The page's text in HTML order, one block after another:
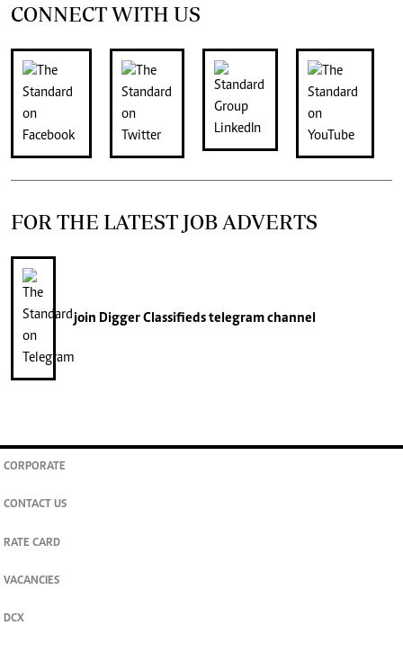
CONNECT WITH US
FOR THE LATEST JOB ADVERTS
join Digger Classifiedstelegram channel
CORPORATE
CONTACT US
RATE CARD
VACANCIES
DCX